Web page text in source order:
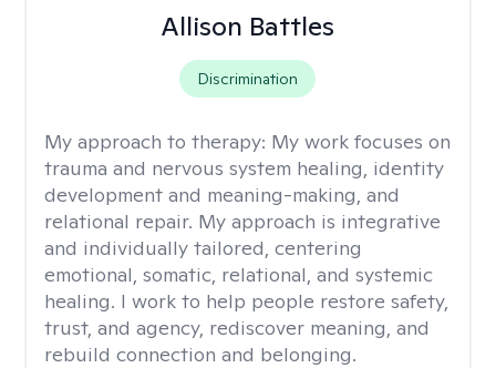
Allison Battles
Discrimination
My approach to therapy: My work focuses on
trauma and nervous system healing, identity
development and meaning-making, and
relational repair. My approach is integrative
and individually tailored, centering
emotional, somatic, relational, and systemic
healing. I work to help people restore safety,
trust, and agency, rediscover meaning, and
rebuild connection and belonging.